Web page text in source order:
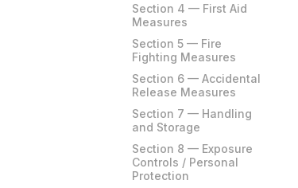
Section 4 — First Aid
Measures
Section 5 — Fire
Fighting Measures
Section 6 — Accidental
Release Measures
Section 7 — Handling
and Storage
Section 8 — Exposure
Controls / Personal
Protection